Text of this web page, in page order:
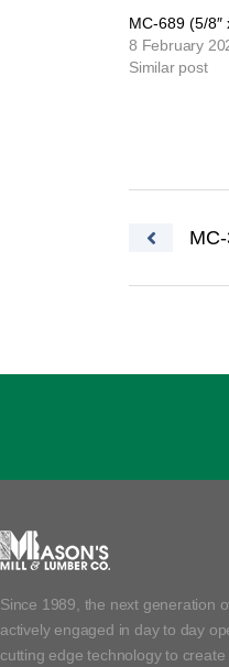
MC-689 (5/8″
8 February
Similar post
Post
Since 1989, the next generation
actively engaged in day to day
cutting edge technology to